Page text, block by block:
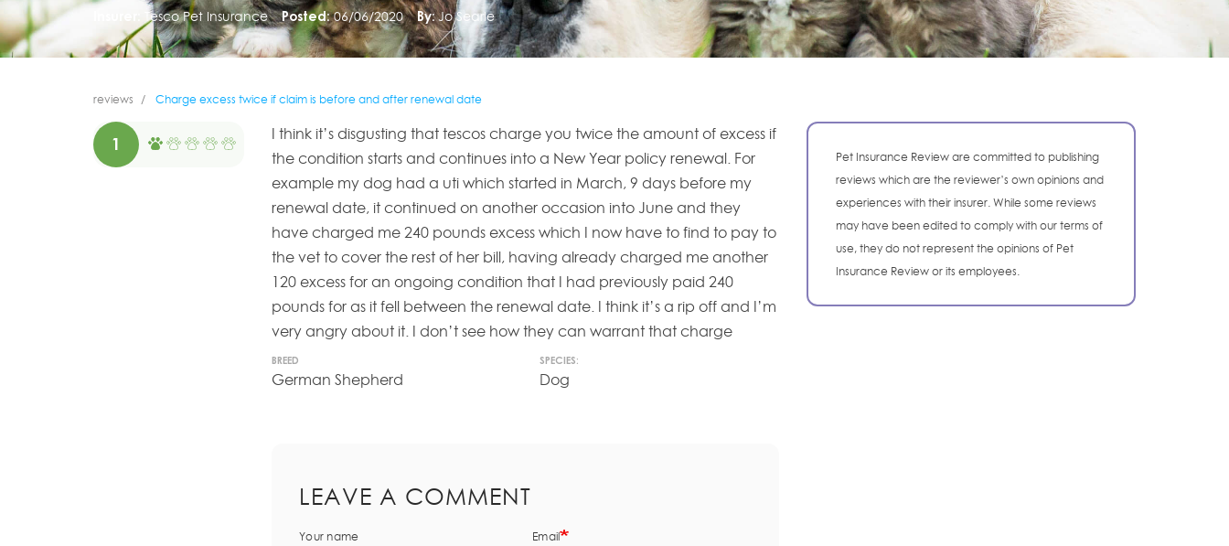
Tesco Pet Insurance Posted: 06/06/2020 By: Jo Searle
reviews Charge excess twice if claim is before and after renewal date
1
I think it’s disgusting that tescos charge you twice the amount of excess if
the condition starts and continues into a New Year policy renewal. For
example my dog had a uti which started in March, 9 days before my
renewal date, it continued on another occasion into June and they
have charged me 240 pounds excess which I now have to find to pay to
the vet to cover the rest of her bill, having already charged me another
120 excess for an ongoing condition that I had previously paid 240
pounds for as it fell between the renewal date. I think it’s a rip off and I’m
very angry about it. I don’t see how they can warrant that charge
BREED
German Shepherd
SPECIES:
Dog
LEAVE A COMMENT
Your name Email
Pet Insurance Review are committed to publishing
reviews which are the reviewer’s own opinions and
experiences with their insurer. While some reviews
may have been edited to comply with our terms of
use, they do not represent the opinions of Pet
Insurance Review or its employees.